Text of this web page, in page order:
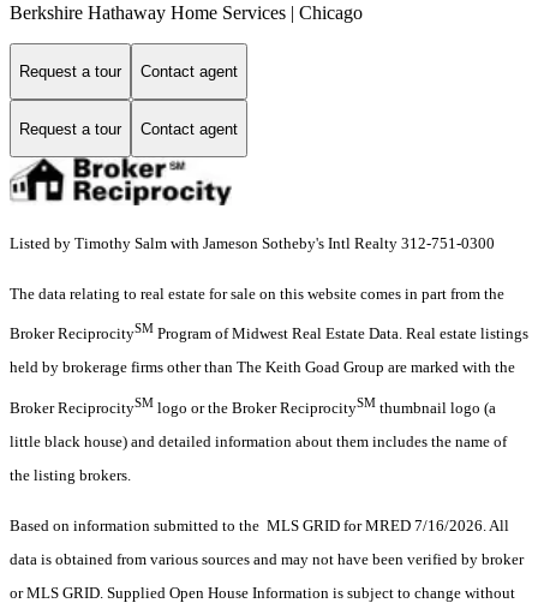
Berkshire Hathaway Home Services | Chicago
Request a tour Contact agent
Request a tour Contact agent
Listed by Timothy Salm with Jameson Sotheby's Intl Realty 312-751-0300
The data relating to real estate for sale on this website comes in part from the
Broker ReciprocitySM Program of Midwest Real Estate Data. Real estate listings
held by brokerage firms other than The Keith Goad Group are marked with the
Broker ReciprocitySM logo or the Broker ReciprocitySM thumbnail logo (a
little black house) and detailed information about them includes the name of
the listing brokers.
Based on information submitted to the MLS GRID for MRED 7/16/2026. All
data is obtained from various sources and may not have been verified by broker
or MLS GRID. Supplied Open House Information is subject to change without